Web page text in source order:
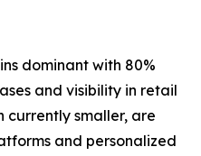
dominant with 80%
and visibility in retail
currently smaller, are
and personalized